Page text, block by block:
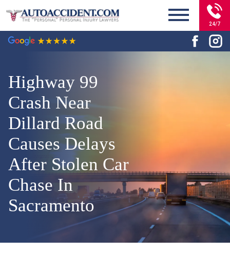
24/7
Highway 99
Crash Near
Dillard Road
Causes Delays
After Stolen Car
Chase In
Sacramento